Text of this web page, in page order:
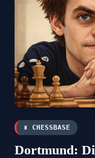
♜ CHESSBASE
Dortmund: